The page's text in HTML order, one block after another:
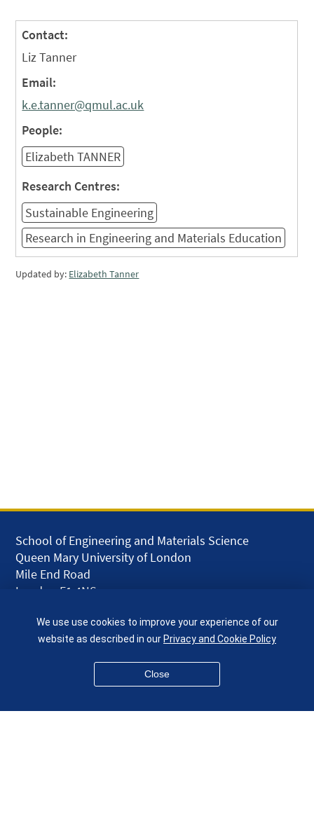
Contact:
Liz Tanner
Email:
k.e.tanner@qmul.ac.uk
People:
Elizabeth TANNER
Research Centres:
Sustainable Engineering
Research in Engineering and Materials Education
Updated by: Elizabeth Tanner
School of Engineering and Materials Science
Queen Mary University of London
Mile End Road
London E1 4NS
given.racing.living
We use use cookies to improve your experience of our
website as described in ourPrivacy and Cookie Policy
Close